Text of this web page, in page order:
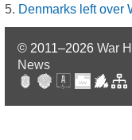
Denmarks left over
© 2011–2026 War
News